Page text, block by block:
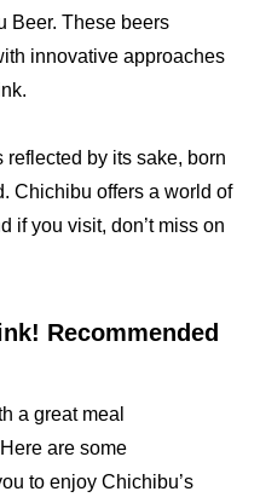
Beer. These beers
innovative approaches
by its sake, born
Chichibu offers a world of
if you visit, don’t miss on
Recommended
a great meal
are some
to enjoy Chichibu’s